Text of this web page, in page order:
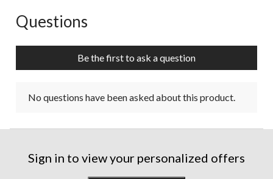
No questions have been asked about this product.
Questions
Be the first to ask a question
No questions have been asked about this product.
Sign in to view your personalized offers